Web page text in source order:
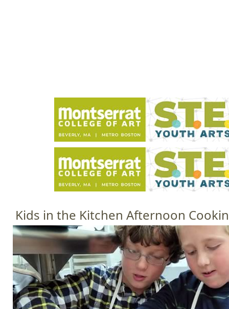
i
n
m
e
n
u
Kids in the Kitchen Afternoon